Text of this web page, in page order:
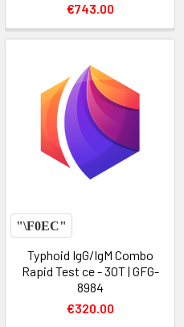
€743.00
Typhoid IgG/IgM Combo
Rapid Test ce - 30T | GFG-
8984
€320.00